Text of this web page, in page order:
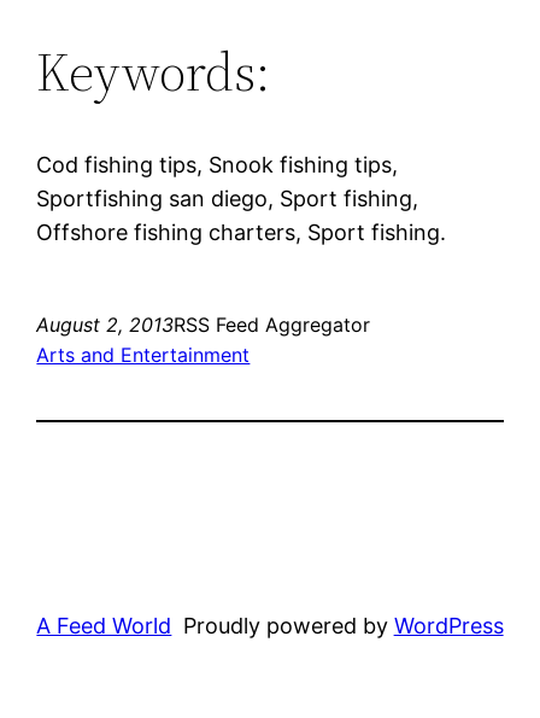
Keywords:
Cod fishing tips, Snook fishing tips,
Sportfishing san diego, Sport fishing,
Offshore fishing charters, Sport fishing.
August 2, 2013RSS Feed Aggregator
Arts and Entertainment
A Feed World Proudly powered by WordPress